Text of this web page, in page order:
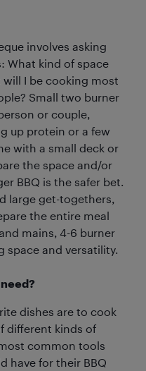
involves asking
What kind of space
will I be cooking most
Small two burner
or couple,
up protein or a few
with a small deck or
the space and/or
BBQ is the safer bet.
large get-togethers,
the entire meal
mains, 4-6 burner
space and versatility.
dishes are to cook
different kinds of
common tools
have for their BBQ